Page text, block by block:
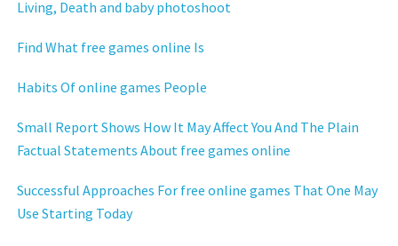
Living, Death and baby photoshoot
Find What free games online Is
Habits Of online games People
Small Report Shows How It May Affect You And The Plain
Factual Statements About free games online
Successful Approaches For free online games That One May
Use Starting Today